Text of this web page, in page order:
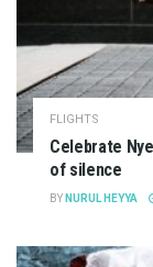
FLIGHTS
Celebrate
of silence
BY NURUL HEYYA